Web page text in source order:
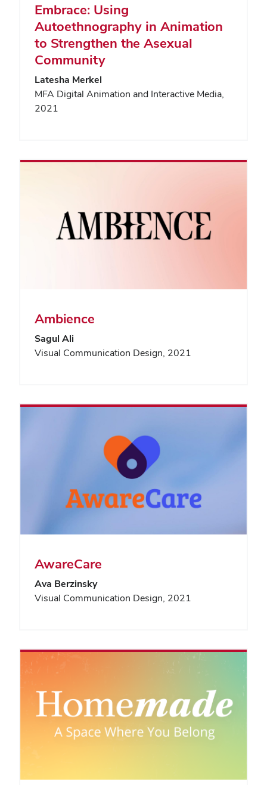
Embrace: Using
Autoethnography in Animation
to Strengthen the Asexual
Community
Latesha Merkel
MFA Digital Animation and Interactive Media,
2021
Ambience
Sagul Ali
Visual Communication Design, 2021
AwareCare
Ava Berzinsky
Visual Communication Design, 2021